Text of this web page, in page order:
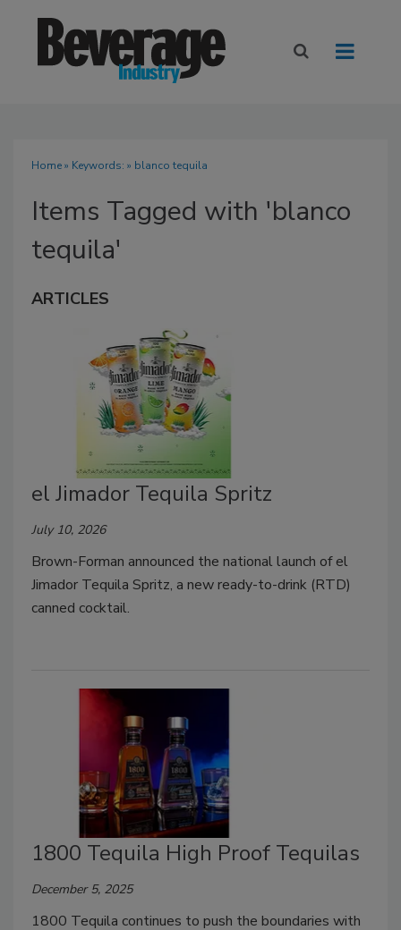
Home» Keywords: » blanco tequila
Items Tagged with 'blanco
tequila'
ARTICLES
el Jimador Tequila Spritz
July 10, 2026
Brown-Forman announced the national launch of el
Jimador Tequila Spritz, a new ready-to-drink (RTD)
canned cocktail.
1800 Tequila High Proof Tequilas
December 5, 2025
1800 Tequila continues to push the boundaries with